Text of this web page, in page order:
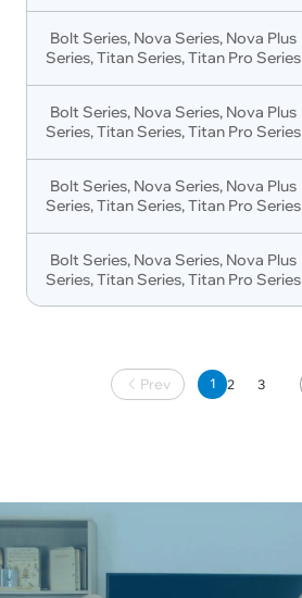
Bolt Series, Nova Series, Nova Plus
Series, Titan Series, Titan Pro Series
Bolt Series, Nova Series, Nova Plus
Series, Titan Series, Titan Pro Series
Bolt Series, Nova Series, Nova Plus
Series, Titan Series, Titan Pro Series
Bolt Series, Nova Series, Nova Plus
Series, Titan Series, Titan Pro Series
Prev 1 2 3